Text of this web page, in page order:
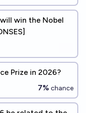
win the Nobel
Prize in 2026?
7% chance